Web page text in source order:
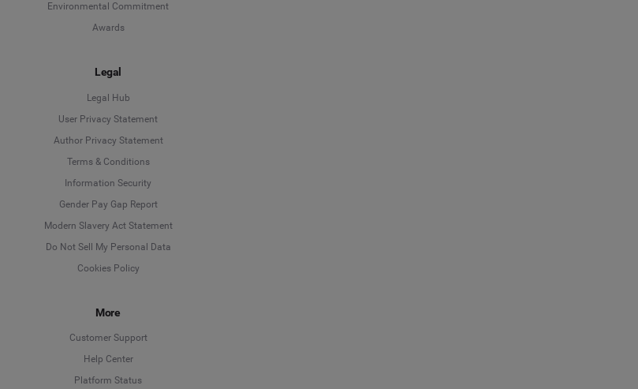
Environmental Commitment
Awards
Legal
Legal Hub
User Privacy Statement
Author Privacy Statement
Terms & Conditions
Information Security
Gender Pay Gap Report
Modern Slavery Act Statement
Do Not Sell My Personal Data
Cookies Policy
More
Customer Support
Help Center
Platform Status
Deutsch